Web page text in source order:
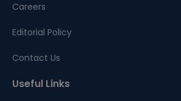
Careers
Editorial Policy
Contact Us
Useful Links